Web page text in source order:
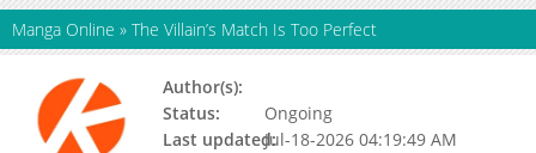
Manga Online » The Villain’s Match Is Too Perfect
Author(s):
Status:
Ongoing
Last updated:Jul-18-2026 04:19:49 AM